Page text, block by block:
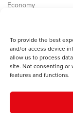
To provide the best
and/or access device
allow us to process
site. Not consenting or
features and functions.
Economy
Contact
Cookie Policy
The IWA gratefully
Council of Wales for